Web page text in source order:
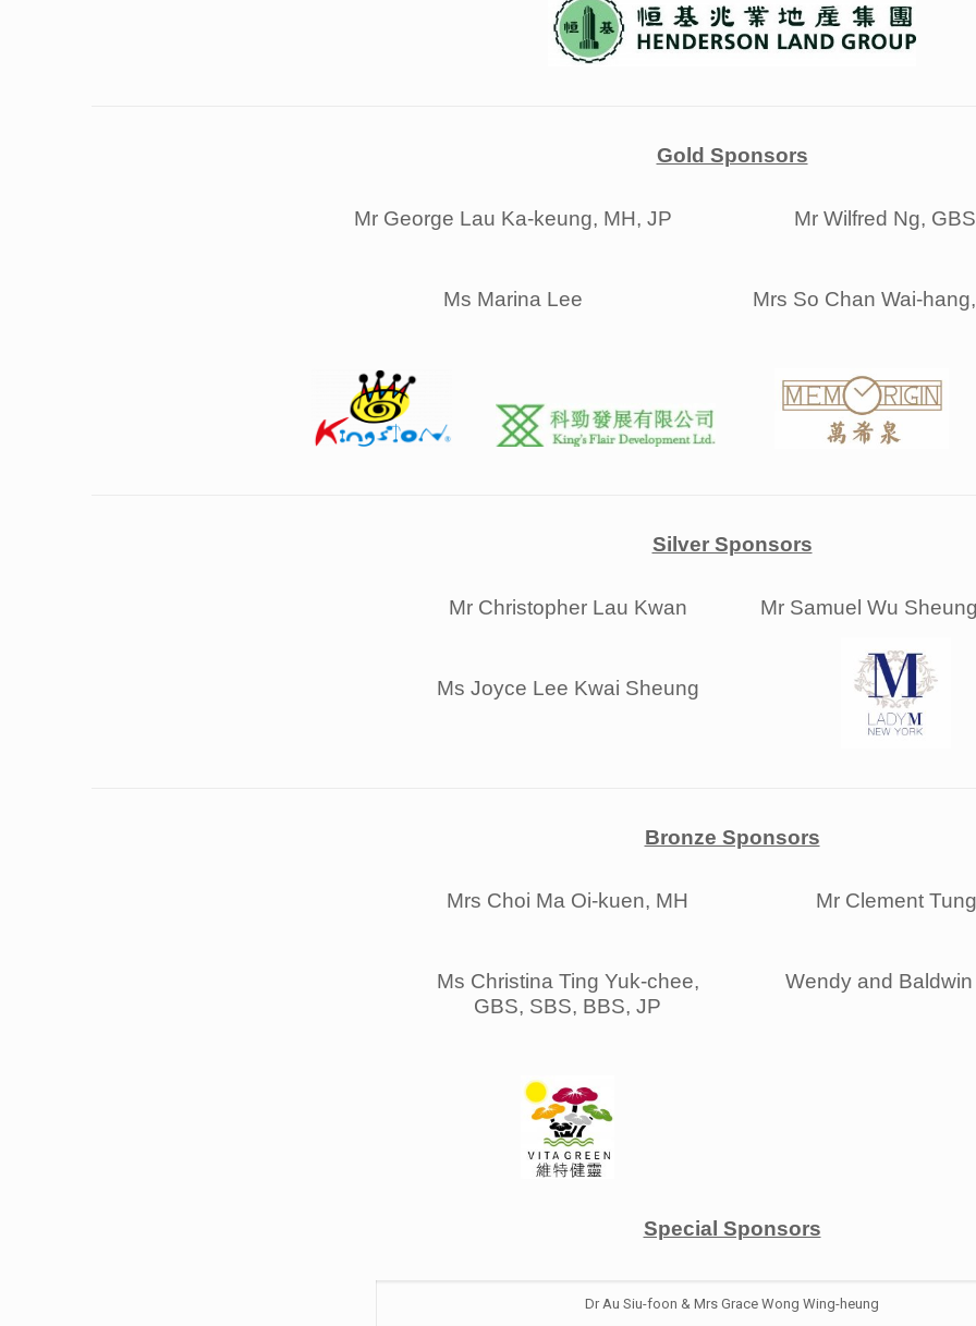
Gold Sponsors
Mr George Lau Ka-keung, MH, JP
Ms Marina Lee
Mr Wilfred Ng,
Mrs So Chan Wai-
Silver Sponsors
Mr Christopher Lau Kwan
Ms Joyce Lee Kwai Sheung
Mr Samuel Wu
Bronze Sponsors
Mrs Choi Ma Oi-kuen, MH
Ms Christina Ting Yuk-chee,
GBS, SBS, BBS, JP
Mr Clement Tung
Wendy and Baldwin
Special Sponsors
Dr Au Siu-foon & Mrs Grace Wong Wing-heung